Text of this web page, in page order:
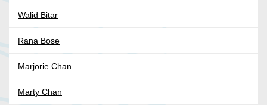
Walid Bitar
Rana Bose
Marjorie Chan
Marty Chan